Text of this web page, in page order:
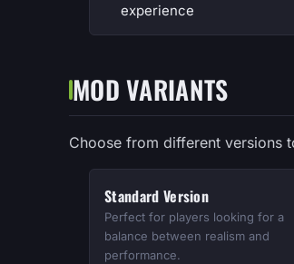
experience
MOD VARIANTS
Choose from different versions
Standard Version
Perfect for players looking for a
balance between realism and
performance.